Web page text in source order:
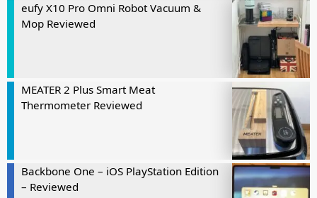
eufy X10 Pro Omni Robot Vacuum &
Mop Reviewed
MEATER 2 Plus Smart Meat
Thermometer Reviewed
Backbone One – iOS PlayStation Edition
– Reviewed